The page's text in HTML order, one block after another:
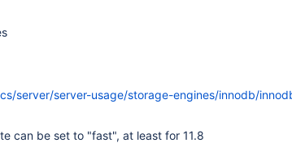
server/server-usage/storage-engines/innodb/
can be set to "fast", at least for 11.8